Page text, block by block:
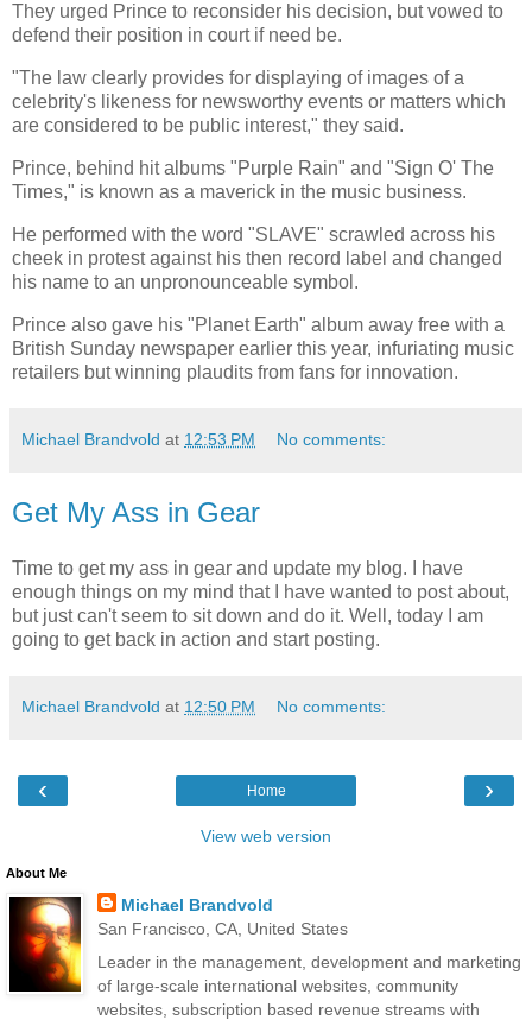
They urged Prince to reconsider his decision, but vowed to
defend their position in court if need be.
"The law clearly provides for displaying of images of a
celebrity's likeness for newsworthy events or matters which
are considered to be public interest," they said.
Prince, behind hit albums "Purple Rain" and "Sign O' The
Times," is known as a maverick in the music business.
He performed with the word "SLAVE" scrawled across his
cheek in protest against his then record label and changed
his name to an unpronounceable symbol.
Prince also gave his "Planet Earth" album away free with a
British Sunday newspaper earlier this year, infuriating music
retailers but winning plaudits from fans for innovation.
Michael Brandvold at 12:53 PM No comments:
Get My Ass in Gear
Time to get my ass in gear and update my blog. I have
enough things on my mind that I have wanted to post about,
but just can't seem to sit down and do it. Well, today I am
going to get back in action and start posting.
Michael Brandvold at 12:50 PM No comments:
‹ ›
Home
View web version
About Me
Michael Brandvold
San Francisco, CA, United States
Leader in the management, development and marketing
of large-scale international websites, community
websites, subscription based revenue streams with